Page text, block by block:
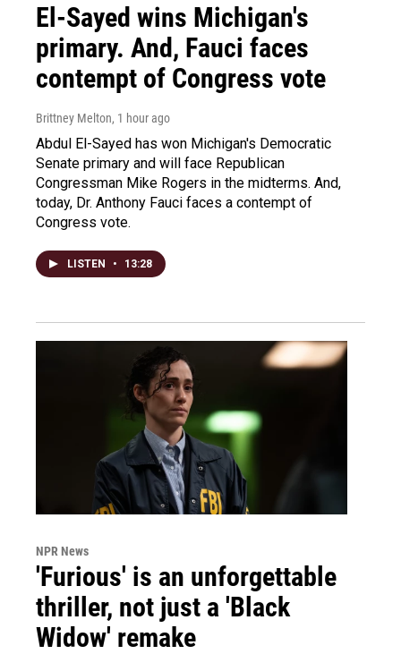
El-Sayed wins Michigan's
primary. And, Fauci faces
contempt of Congress vote
Brittney Melton, 1 hour ago
Abdul El-Sayed has won Michigan's Democratic
Senate primary and will face Republican
Congressman Mike Rogers in the midterms. And,
today, Dr. Anthony Fauci faces a contempt of
Congress vote.
LISTEN • 13:28
NPR News
'Furious' is an unforgettable
thriller, not just a 'Black
Widow' remake